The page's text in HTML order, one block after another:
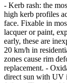
- Kerb rash: the
high kerb profiles
face. Fixable in
lacquer or paint,
early, these are
20 km/h in
zones cause rim
replacement. -
direct sun with UV